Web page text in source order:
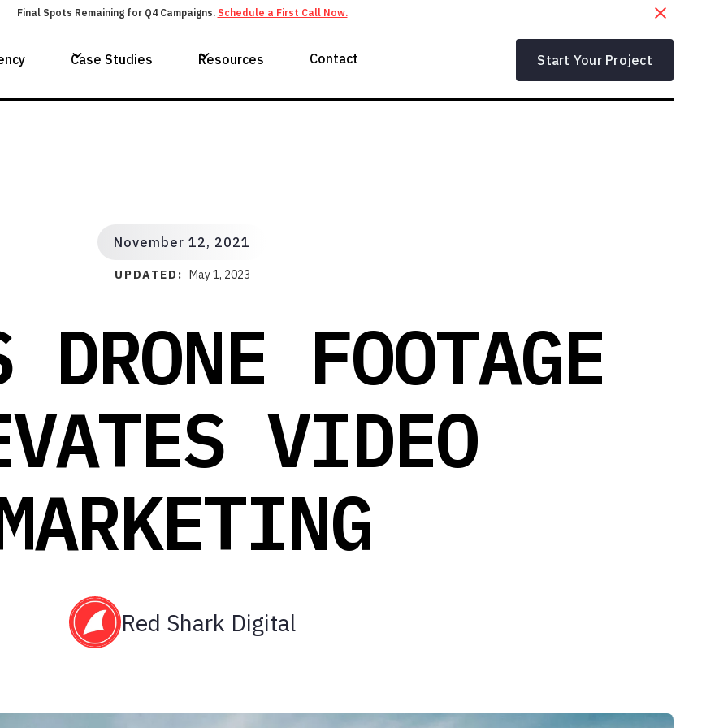
Final Spots Remaining for Q4 Campaigns. Schedule a First Call Now.
Case Studies Resources Contact Start Your Project
November 12, 2021
UPDATED: May 1, 2023
DRONE FOOTAGE
VIDEO
Red Shark Digital